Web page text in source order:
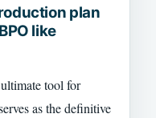
plan
like
tool for
as the definitive